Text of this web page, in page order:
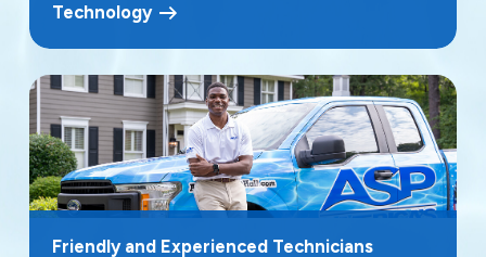
Technology
Friendly and Experienced Technicians